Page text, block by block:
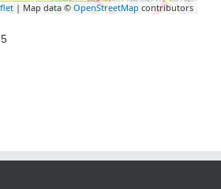
| Map data © OpenStreetMap contributors